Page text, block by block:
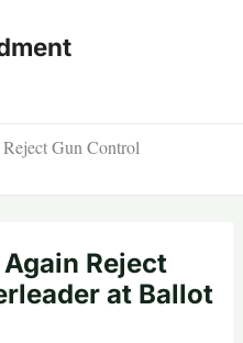
Gun Control
Reject
at Ballot